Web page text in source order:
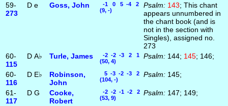
59-
273
D e Goss, John
-1 0 5 -4 2
(9, -)
Psalm: 143; This chant
appears unnumbered in
the chant book (and is
not in the section with
Singles), assigned no.
273
60-
115
D A♭ Turle, James
-2 -2 -3 2 1
(50, 4)
Psalm: 144; 145; 146;
60-
116
D E♭
Robinson,
John
5 -3 -2 -3 2
(104, -)
Psalm: 145;
61-
117
D G
Cooke,
Robert
-2 -2 -1 -2 2
(53, 9)
Psalm: 147; 149;